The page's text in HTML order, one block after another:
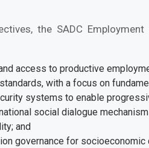
the SADC
access to productive
with a focus on
systems to enable
social dialogue
and
governance for